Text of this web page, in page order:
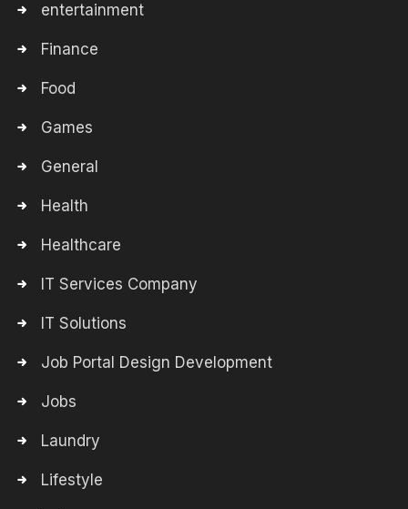
entertainment
Finance
Food
Games
General
Health
Healthcare
IT Services Company
IT Solutions
Job Portal Design Development
Jobs
Laundry
Lifestyle